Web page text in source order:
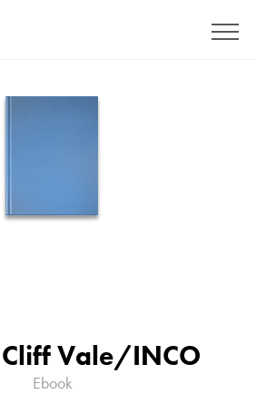
Vale/INCO
Ebook